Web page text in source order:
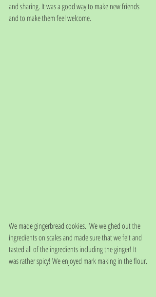
and sharing. It was a good way to make new friends
and to make them feel welcome.
We made gingerbread cookies.  We weighed out the
ingredients on scales and made sure that we felt and
tasted all of the ingredients including the ginger! It
was rather spicy! We enjoyed mark making in the flour.